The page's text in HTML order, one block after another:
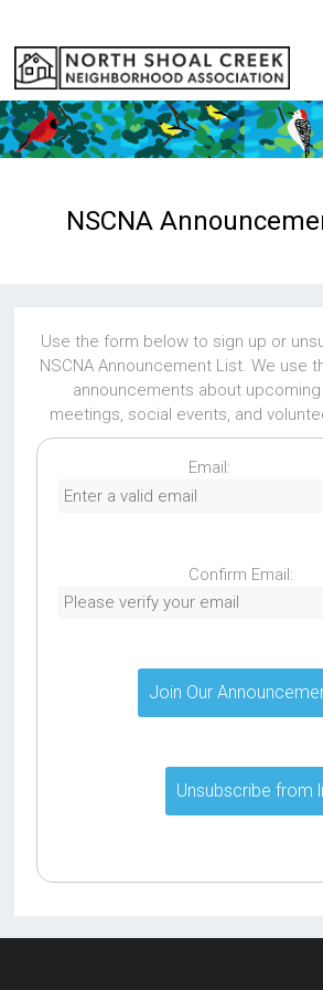
content
NSCNA
NSCNA
Use the form below to sign up or
NSCNA Announcement List. We use
announcements about
meetings, social events, and
Email:
Confirm Email: